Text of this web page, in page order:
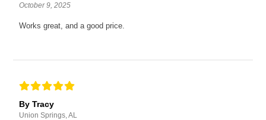
October 9, 2025
Works great, and a good price.
By Tracy
Union Springs, AL